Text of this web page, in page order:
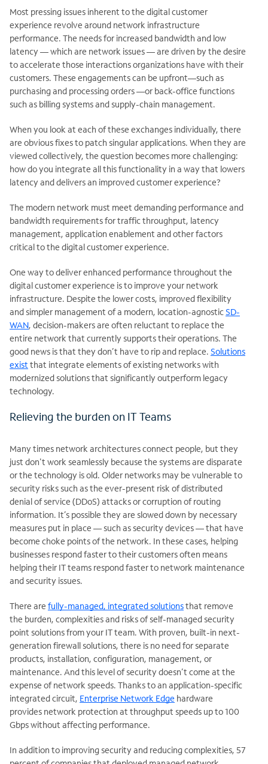
Most pressing issues inherent to the digital customer
experience revolve around network infrastructure
performance. The needs for increased bandwidth and low
latency — which are network issues — are driven by the desire
to accelerate those interactions organizations have with their
customers. These engagements can be upfront—such as
purchasing and processing orders —or back-office functions
such as billing systems and supply-chain management.
When you look at each of these exchanges individually, there
are obvious fixes to patch singular applications. When they are
viewed collectively, the question becomes more challenging:
how do you integrate all this functionality in a way that lowers
latency and delivers an improved customer experience?
The modern network must meet demanding performance and
bandwidth requirements for traffic throughput, latency
management, application enablement and other factors
critical to the digital customer experience.
One way to deliver enhanced performance throughout the
digital customer experience is to improve your network
infrastructure. Despite the lower costs, improved flexibility
and simpler management of a modern, location-agnosticSD-
WAN, decision-makers are often reluctant to replace the
entire network that currently supports their operations. The
good news is that they don’t have to rip and replace. Solutions
exist that integrate elements of existing networks with
modernized solutions that significantly outperform legacy
technology.
Relieving the burden on IT Teams
Many times network architectures connect people, but they
just don't work seamlessly because the systems are disparate
or the technology is old. Older networks may be vulnerable to
security risks such as the ever-present risk of distributed
denial of service (DDoS) attacks or corruption of routing
information. It’s possible they are slowed down by necessary
measures put in place — such as security devices — that have
become choke points of the network. In these cases, helping
businesses respond faster to their customers often means
helping their IT teams respond faster to network maintenance
and security issues.
There are fully-managed, integrated solutionsthat remove
the burden, complexities and risks of self-managed security
point solutions from your IT team. With proven, built-in next-
generation firewall solutions, there is no need for separate
products, installation, configuration, management, or
maintenance. And this level of security doesn’t come at the
expense of network speeds. Thanks to an application-specific
integrated circuit, Enterprise Network Edge hardware
provides network protection at throughput speeds up to 100
Gbps without affecting performance.
In addition to improving security and reducing complexities, 57